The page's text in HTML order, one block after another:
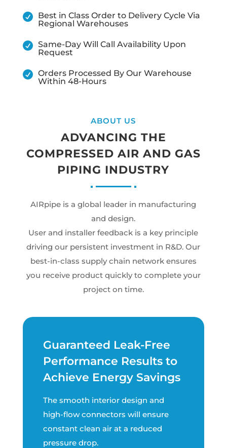
 Best in Class Order to Delivery Cycle Via
Regional Warehouses
 Same-Day Will Call Availability Upon
Request
 Orders Processed By Our Warehouse
Within 48-Hours
ABOUT US
ADVANCING THE
COMPRESSED AIR AND GAS
PIPING INDUSTRY
AIRpipe is a global leader in manufacturing
and design.
User and installer feedback is a key principle
driving our persistent investment in R&D. Our
best-in-class supply chain network ensures
you receive product quickly to complete your
project on time.
Guaranteed Leak-Free
Performance Results to
Achieve Energy Savings
The smooth interior design and
high-flow connectors will ensure
constant clean air at a reduced
pressure drop.